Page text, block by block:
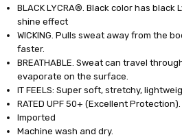
BLACK LYCRA®. Black color has
shine effect
WICKING. Pulls sweat away from the
faster.
BREATHABLE. Sweat can travel
evaporate on the surface.
IT FEELS: Super soft, stretchy,
RATED UPF 50+ (Excellent Protection).
Imported
Machine wash and dry.